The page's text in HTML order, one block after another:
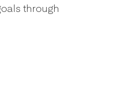
through